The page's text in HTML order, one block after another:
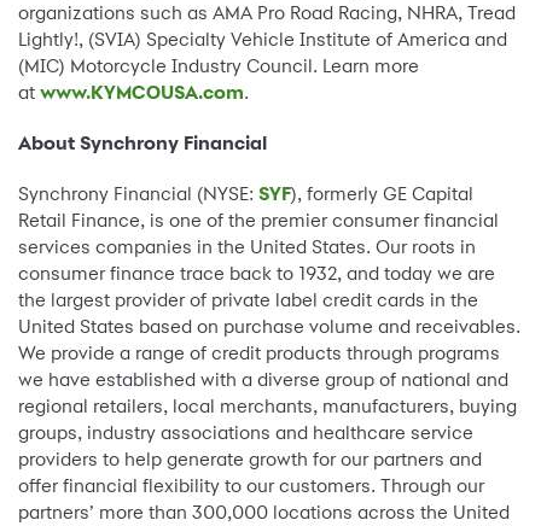
organizations such as AMA Pro Road Racing, NHRA, Tread
Lightly!, (SVIA) Specialty Vehicle Institute of America and
(MIC) Motorcycle Industry Council. Learn more
at www.KYMCOUSA.com.
About Synchrony Financial
Synchrony Financial (NYSE: SYF), formerly GE Capital
Retail Finance, is one of the premier consumer financial
services companies in the United States. Our roots in
consumer finance trace back to 1932, and today we are
the largest provider of private label credit cards in the
United States based on purchase volume and receivables.
We provide a range of credit products through programs
we have established with a diverse group of national and
regional retailers, local merchants, manufacturers, buying
groups, industry associations and healthcare service
providers to help generate growth for our partners and
offer financial flexibility to our customers. Through our
partners’ more than 300,000 locations across the United